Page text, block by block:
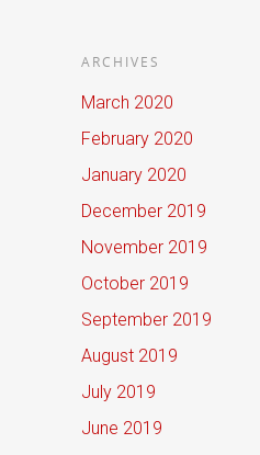
ARCHIVES
March 2020
February 2020
January 2020
December 2019
November 2019
October 2019
September 2019
August 2019
July 2019
June 2019